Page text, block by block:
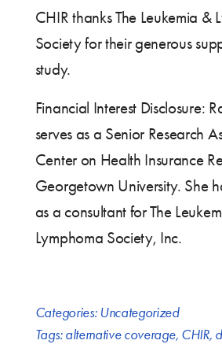
CHIR thanks The Leukemia &
Society for their generous
study.
Financial Interest Disclosure:
serves as a Senior Research
Center on Health Insurance
Georgetown University. She
as a consultant for The
Lymphoma Society, Inc.
Categories: Uncategorized
Tags:alternative coverage, CHIR,